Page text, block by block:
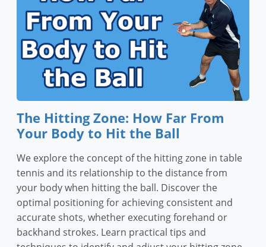
The Hitting Zone: How Far From
Your Body to Hit the Ball
We explore the concept of the hitting zone in table
tennis and its relationship to the distance from
your body when hitting the ball. Discover the
optimal positioning for achieving consistent and
accurate shots, whether executing forehand or
backhand strokes. Learn practical tips and